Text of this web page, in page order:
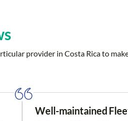
provider in Costa Rica to
Well-maintained